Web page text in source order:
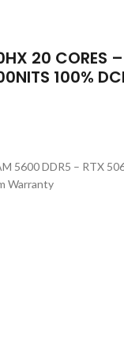
20 CORES
100%
5600 DDR5 – RTX
Warranty